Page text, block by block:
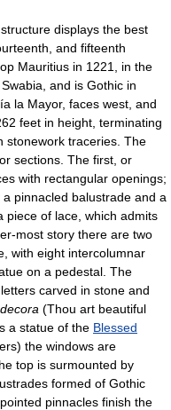
displays the best
and fifteenth
Mauritius in 1221, in the
and is Gothic in
la Mayor, faces west, and
feet in height, terminating
stonework traceries. The
sections. The first, or
with rectangular openings;
pinnacled balustrade and a
piece of lace, which admits
most story there are two
with eight intercolumnar
on a pedestal. The
carved in stone and
(Thou art beautiful
a statue of the Blessed
the windows are
top is surmounted by
formed of Gothic
pinnacles finish the